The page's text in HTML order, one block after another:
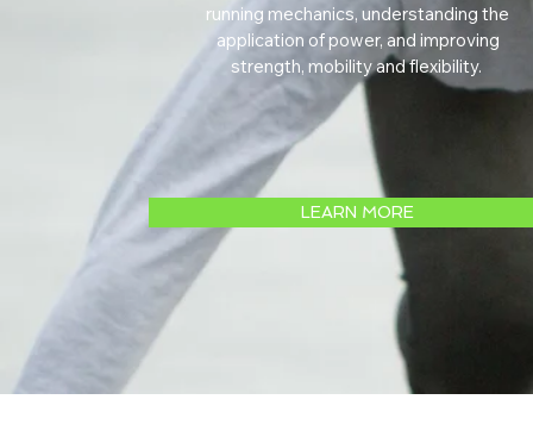
running mechanics, understanding the
application of power, and improving
strength, mobility and flexibility.
LEARN MORE